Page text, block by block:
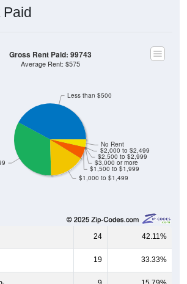
$1,000 to $1,499
$1,500 to $1,999
$3,000 or more
$2,500 to $2,999
$2,000 to $2,499
No Rent
Less than $500
Gross Rent Paid: 99743
Average Rent: $575
24 42.11%
19 33.33%